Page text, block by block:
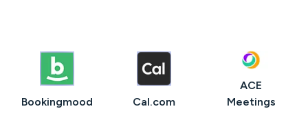
Bookingmood Cal.com
ACE
Meetings